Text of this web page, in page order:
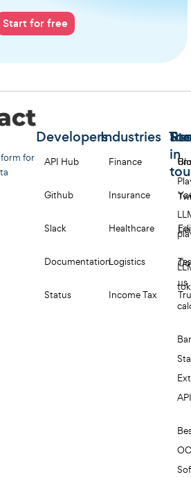
Start for free
for
Developers
API Hub
Github
Slack
Documentation
Status
Industries
Finance
Insurance
Healthcare
Logistics
Income Tax
in
us